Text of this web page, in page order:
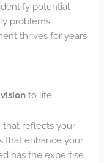
potential
problems,
thrives for years
to life.
that reflects your
that enhance your
has the expertise